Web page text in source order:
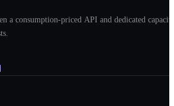
a consumption-priced API and dedicated